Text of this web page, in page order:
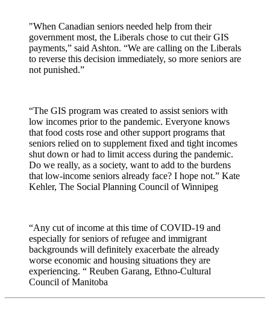
"When Canadian seniors needed help from their
government most, the Liberals chose to cut their GIS
payments,” said Ashton. “We are calling on the Liberals
to reverse this decision immediately, so more seniors are
not punished.”
“The GIS program was created to assist seniors with
low incomes prior to the pandemic. Everyone knows
that food costs rose and other support programs that
seniors relied on to supplement fixed and tight incomes
shut down or had to limit access during the pandemic.
Do we really, as a society, want to add to the burdens
that low-income seniors already face? I hope not.” Kate
Kehler, The Social Planning Council of Winnipeg
“Any cut of income at this time of COVID-19 and
especially for seniors of refugee and immigrant
backgrounds will definitely exacerbate the already
worse economic and housing situations they are
experiencing. “ Reuben Garang, Ethno-Cultural
Council of Manitoba